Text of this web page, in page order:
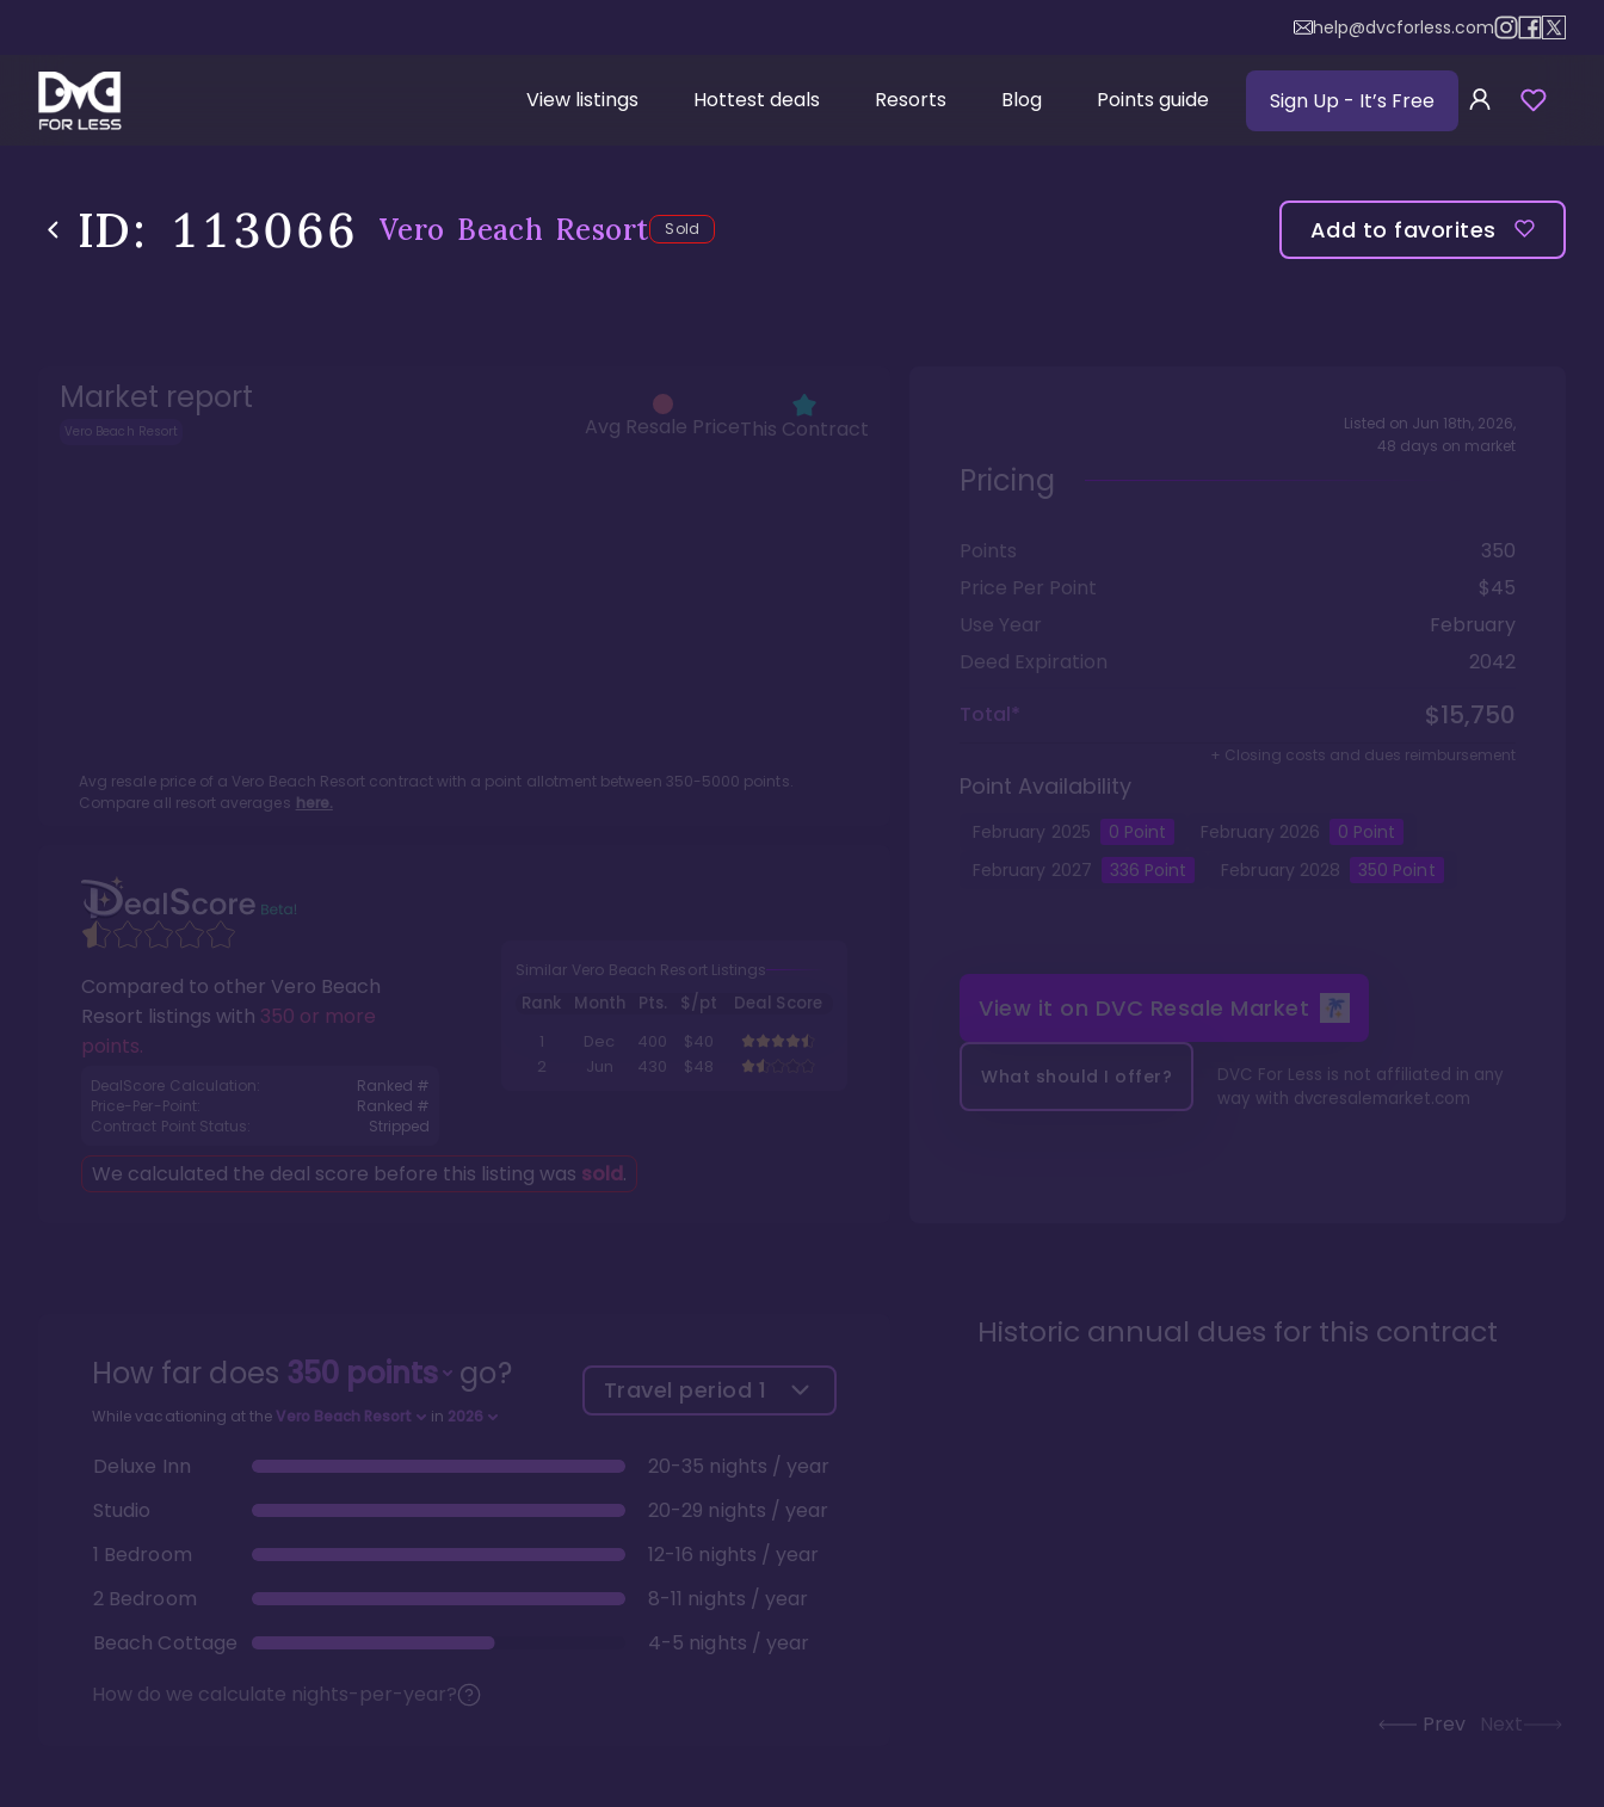
help@dvcforless.com
View listings Hottest deals Resorts Blog Points guide Sign Up - It’s Free
ID: 113066 Vero Beach Resort Sold Add to favorites
Market report
Vero Beach Resort Avg Resale PriceThis Contract
Avg resale price of a Vero Beach Resort contract with a point allotment between 350-5000 points.
Compare all resort averages here.
Compared to other Vero Beach
Resort listings with 350 or more
points.
DealScore Calculation:
Ranked #
Price-Per-Point:
Ranked #
Contract Point Status:
Stripped
Similar Vero Beach Resort Listings
Rank Month Pts. $/pt
Deal Score
1
Dec 400
$40
2
Jun 430 $48
We calculated the deal score before this listing was sold.
Listed on Jun 18th, 2026,
48 days on market
Pricing
Points
350
Price Per Point
$45
Use Year
February
Deed Expiration
2042
Total*
$15,750
+ Closing costs and dues reimbursement
Point Availability
February 2025 0 Point February 2026 0 Point
February 2027 336 Point February 2028 350 Point
View it on DVC Resale Market
What should I offer?
DVC For Less is not affiliated in any
way with dvcresalemarket.com
How far does 350points go?
While vacationing at the Vero Beach Resort in 2026
Travel period 1
Deluxe Inn
20-35 nights / year
Studio
20-29 nights / year
1 Bedroom
12-16 nights / year
2 Bedroom
8-11 nights / year
Beach Cottage
4-5 nights / year
How do we calculate nights-per-year?
Historic annual dues for this contract
Prev Next